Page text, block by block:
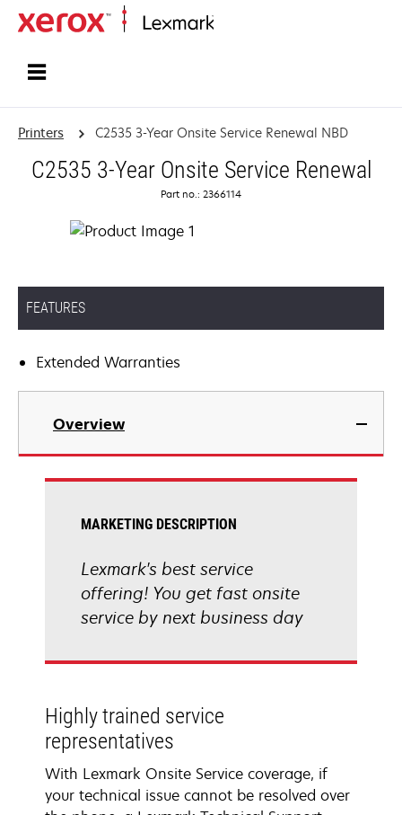
Printers C2535 3-Year Onsite Service Renewal NBD
C2535 3-Year Onsite Service Renewal
Part no.: 2366114
FEATURES
Extended Warranties
Overview
MARKETING DESCRIPTION
Lexmark's best service
offering! You get fast onsite
service by next business day
Highly trained service
representatives
With Lexmark Onsite Service coverage, if
your technical issue cannot be resolved over